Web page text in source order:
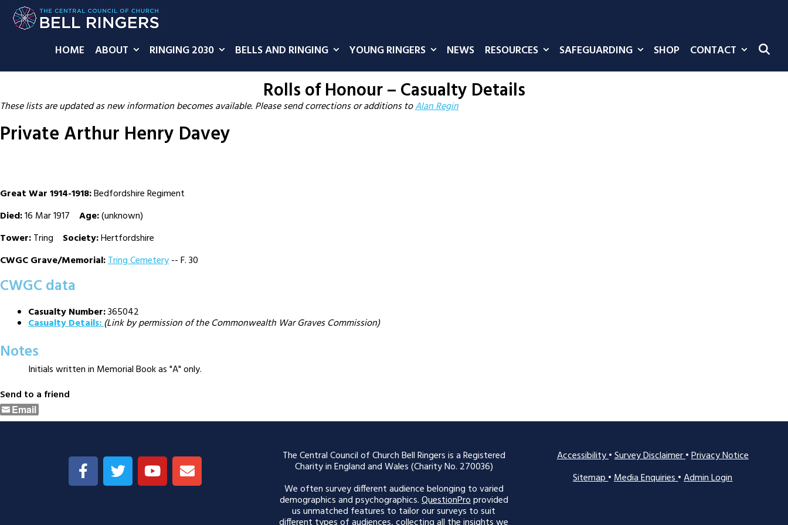
HOME ABOUT RINGING 2030 BELLS AND RINGING YOUNG RINGERS NEWS RESOURCES SAFEGUARDING SHOP CONTACT
Rolls of Honour – Casualty Details
These lists are updated as new information becomes available. Please send corrections or additions toAlan Regin
Private Arthur Henry Davey
Great War 1914-1918:Bedfordshire Regiment
Died:16 Mar 1917 Age:(unknown)
Tower:Tring Society:Hertfordshire
CWGC Grave/Memorial:Tring Cemetery-- F. 30
CWGC data
Casualty Number:365042
Casualty Details:(Link by permission of the Commonwealth War Graves Commission)
Notes
Initials written in Memorial Book as "A" only.
Send to a friend
Email
The Central Council of Church Bell Ringers is a Registered
Charity in England and Wales (Charity No. 270036)
We often survey different audience belonging to varied
demographics and psychographics.QuestionProprovided
us unmatched features to tailor our surveys to suit
Accessibility•Survey Disclaimer•Privacy Notice
Sitemap•Media Enquiries•Admin Login